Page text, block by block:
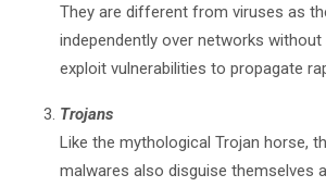
They are different from viruses as
independently over networks
exploit vulnerabilities to propagate
Trojans
Like the mythological Trojan horse,
malwares also disguise themselves